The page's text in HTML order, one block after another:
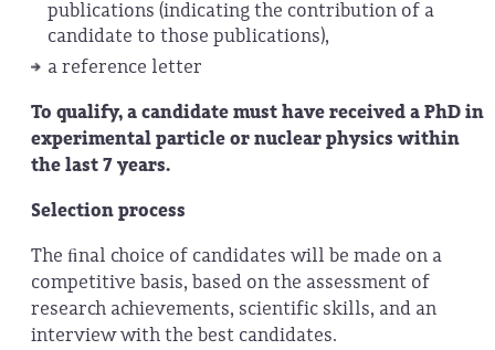
publications (indicating the contribution of a
candidate to those publications),
a reference letter
To qualify, a candidate must have received a PhD in
experimental particle or nuclear physics within
the last 7 years.
Selection process
The ﬁnal choice of candidates will be made on a
competitive basis, based on the assessment of
research achievements, scientific skills, and an
interview with the best candidates.